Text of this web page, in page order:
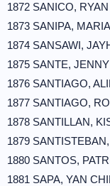
1872 SANICO,
1873 SANIPA,
1874 SANSAWI,
1875 SANTE,
1876 SANTIAGO,
1877 SANTIAGO,
1878 SANTILLAN,
1879
1880 SANTOS,
1881 SAPA, YAN